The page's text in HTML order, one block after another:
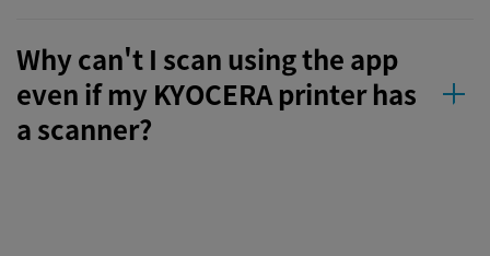
Why can't I scan using the app
even if my KYOCERA printer has
a scanner?